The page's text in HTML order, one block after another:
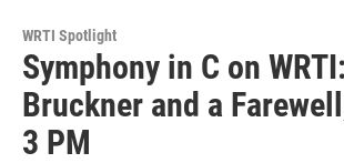
WRTI Spotlight
Symphony in C on
Bruckner and a
3 PM